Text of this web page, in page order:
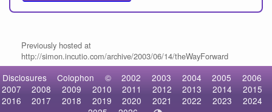
Previously hosted at
http://simon.incutio.com/archive/2003/06/14/theWayForward
Disclosures Colophon © 2002 2003 2004 2005
2006
2007
2008 2009 2010 2011 2012 2013 2014
2015
2016
2017 2018 2019 2020 2021 2022 2023
2024